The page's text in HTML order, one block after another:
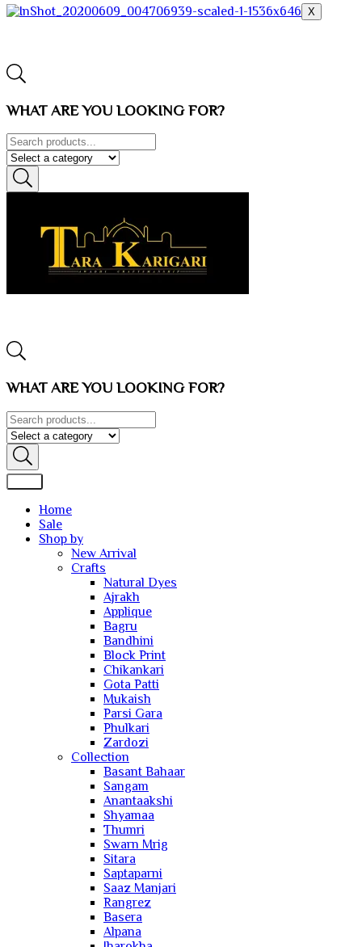
X
WHAT ARE YOU LOOKING FOR?
WHAT ARE YOU LOOKING FOR?
Home
Sale
Shop by
New Arrival
Crafts
Natural Dyes
Ajrakh
Applique
Bagru
Bandhini
Block Print
Chikankari
Gota Patti
Mukaish
Parsi Gara
Phulkari
Zardozi
Collection
Basant Bahaar
Sangam
Anantaakshi
Shyamaa
Thumri
Swarn Mrig
Sitara
Saptaparni
Saaz Manjari
Rangrez
Basera
Alpana